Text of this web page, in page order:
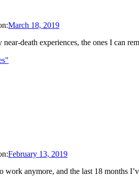
March 18, 2019
death experiences, the ones I can
February 13, 2019
work anymore, and the last 18 months